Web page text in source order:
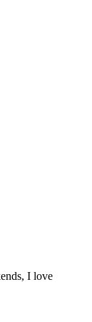
I love